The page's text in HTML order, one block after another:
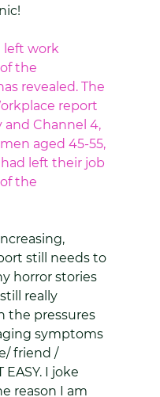
work
the
revealed. The
report
and Channel 4,
aged 45-55,
left their job
the
still needs to
horror stories
really
the pressures
symptoms
friend /
EASY. I joke
reason I am